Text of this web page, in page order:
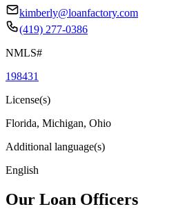
kimberly@loanfactory.com
(419) 277-0386
NMLS#
198431
License(s)
Florida, Michigan, Ohio
Additional language(s)
English
Our Loan Officers